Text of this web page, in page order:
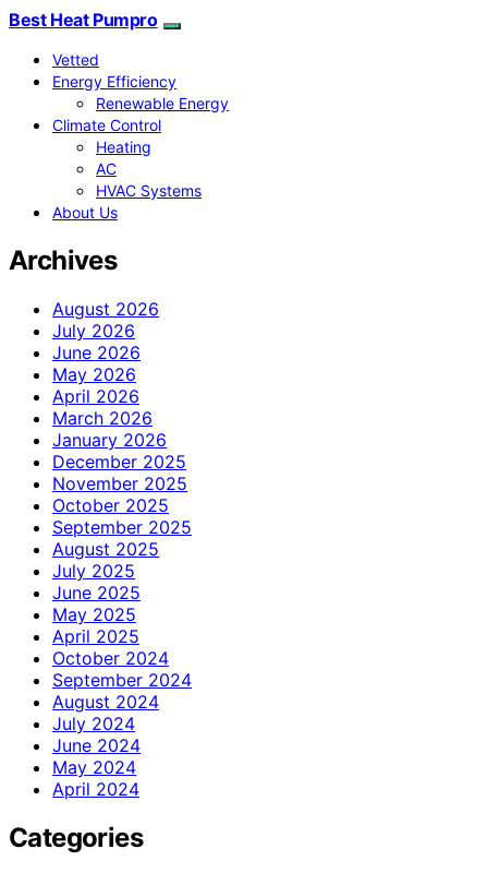
Best Heat Pumpro
Vetted
Energy Efficiency
Renewable Energy
Climate Control
Heating
AC
HVAC Systems
About Us
Archives
August 2026
July 2026
June 2026
May 2026
April 2026
March 2026
January 2026
December 2025
November 2025
October 2025
September 2025
August 2025
July 2025
June 2025
May 2025
April 2025
October 2024
September 2024
August 2024
July 2024
June 2024
May 2024
April 2024
Categories